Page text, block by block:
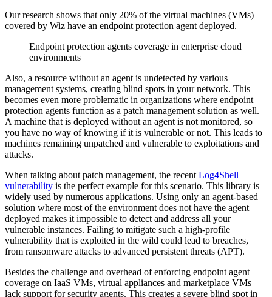
Our research shows that only 20% of the virtual machines (VMs)
covered by Wiz have an endpoint protection agent deployed.
Endpoint protection agents coverage in enterprise cloud
environments
Also, a resource without an agent is undetected by various
management systems, creating blind spots in your network. This
becomes even more problematic in organizations where endpoint
protection agents function as a patch management solution as well.
A machine that is deployed without an agent is not monitored, so
you have no way of knowing if it is vulnerable or not. This leads to
machines remaining unpatched and vulnerable to exploitations and
attacks.
When talking about patch management, the recent Log4Shell
vulnerability is the perfect example for this scenario. This library is
widely used by numerous applications. Using only an agent-based
solution where most of the environment does not have the agent
deployed makes it impossible to detect and address all your
vulnerable instances. Failing to mitigate such a high-profile
vulnerability that is exploited in the wild could lead to breaches,
from ransomware attacks to advanced persistent threats (APT).
Besides the challenge and overhead of enforcing endpoint agent
coverage on IaaS VMs, virtual appliances and marketplace VMs
lack support for security agents. This creates a severe blind spot in